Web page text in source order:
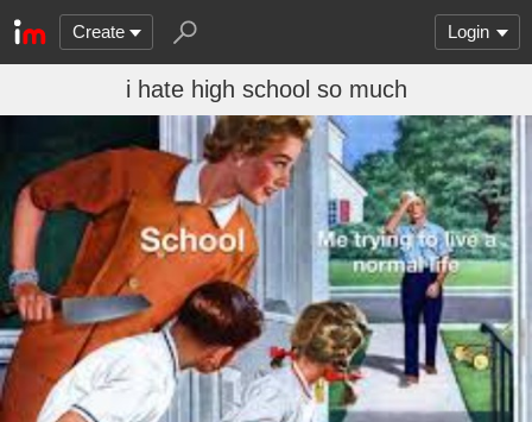
Create Login
i hate high school so much